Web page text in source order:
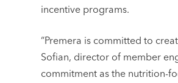
incentive programs.
“Premera is committed to
Sofian, director of member
commitment as the nutrition-